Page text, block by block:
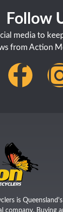
Follow
media to
from Action
is
company. Buying